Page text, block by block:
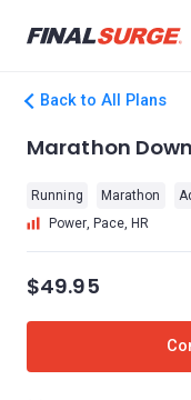
Back to All Plans
Marathon
Running Marathon
Power, Pace, HR
$49.95